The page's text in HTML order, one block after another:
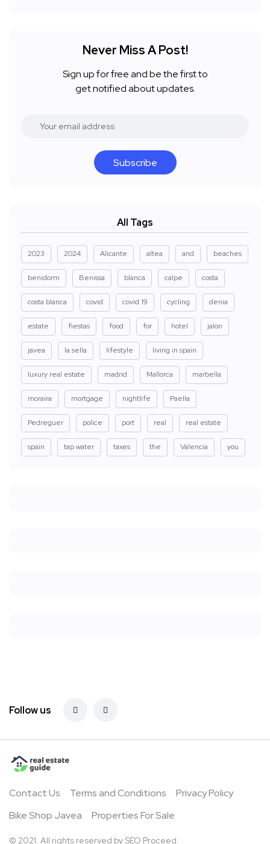
Never Miss A Post!
Sign up for free and be the first to
get notified about updates.
Subscribe
All Tags
2023 2024 Alicante altea and beaches
benidorm Benissa blanca calpe costa
costa blanca covid covid 19 cycling denia
estate fiestas food for hotel jalon
javea la sella lifestyle living in spain
luxury real estate madrid Mallorca marbella
moraira mortgage nightlife Paella
Pedreguer police port real real estate
spain tap water taxes the Valencia you
Follow us
Contact Us Terms and Conditions
Privacy Policy
Bike Shop Javea
Properties For Sale
© 2021. All rights reserved by SEO Proceed.